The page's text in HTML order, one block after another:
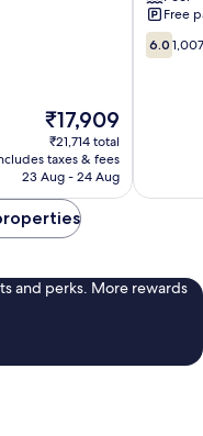
The
price
is
₹17,909
₹17,909
₹21,714 total
taxes & fees
23 Aug - 24 Aug
Free
6.0
out
6.0
and perks. More rewards